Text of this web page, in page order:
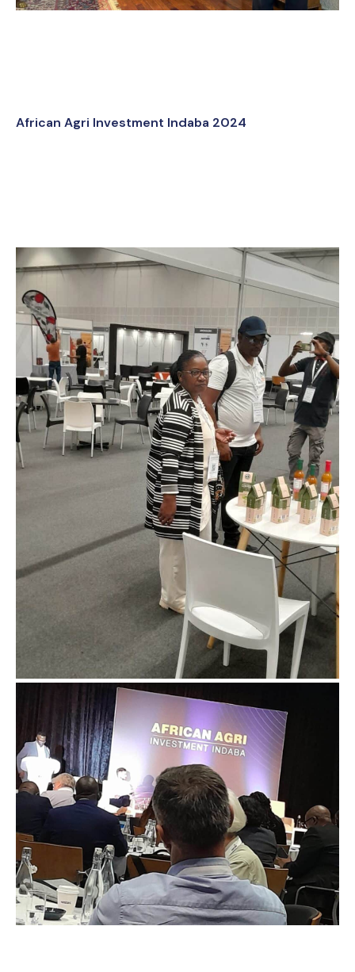
African Agri Investment Indaba 2024